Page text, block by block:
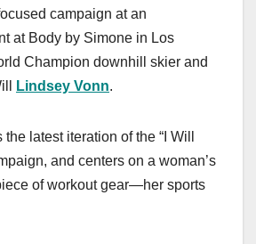
campaign at an
at Body by Simone in Los
Champion downhill skier and
Lindsey Vonn.
latest iteration of the “I Will
and centers on a woman’s
of workout gear—her sports